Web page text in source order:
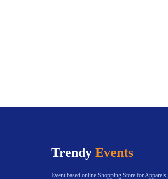
Trendy Events
Event based online Shopping Store for Apparels,